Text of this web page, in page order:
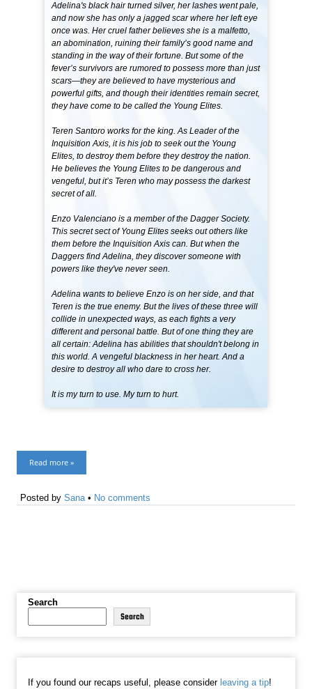
Adelina's black hair turned silver, her lashes went pale,
and now she has only a jagged scar where her left eye
once was. Her cruel father believes she is a malfetto,
an abomination, ruining their family’s good name and
standing in the way of their fortune. But some of the
fever’s survivors are rumored to possess more than just
scars—they are believed to have mysterious and
powerful gifts, and though their identities remain secret,
they have come to be called the Young Elites.
Teren Santoro works for the king. As Leader of the
Inquisition Axis, it is his job to seek out the Young
Elites, to destroy them before they destroy the nation.
He believes the Young Elites to be dangerous and
vengeful, but it’s Teren who may possess the darkest
secret of all.
Enzo Valenciano is a member of the Dagger Society.
This secret sect of Young Elites seeks out others like
them before the Inquisition Axis can. But when the
Daggers find Adelina, they discover someone with
powers like they've never seen.
Adelina wants to believe Enzo is on her side, and that
Teren is the true enemy. But the lives of these three will
collide in unexpected ways, as each fights a very
different and personal battle. But of one thing they are
all certain: Adelina has abilities that shouldn't belong in
this world. A vengeful blackness in her heart. And a
desire to destroy all who dare to cross her.
It is my turn to use. My turn to hurt.
Read more »
Posted bySana• No comments
Search
Search
If you found our recaps useful, please consider leaving a tip!